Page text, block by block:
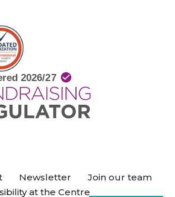
Newsletter
Join our team
at the Centre